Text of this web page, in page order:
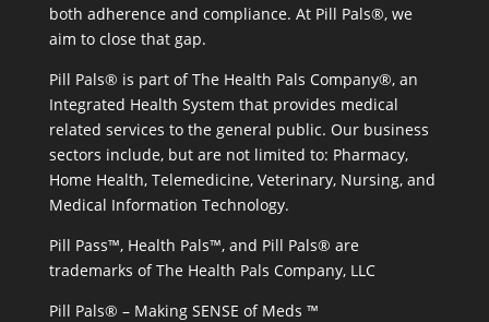
both adherence and compliance. At Pill Pals®, we
aim to close that gap.
Pill Pals® is part of The Health Pals Company®, an
Integrated Health System that provides medical
related services to the general public. Our business
sectors include, but are not limited to: Pharmacy,
Home Health, Telemedicine, Veterinary, Nursing, and
Medical Information Technology.
Pill Pass™, Health Pals™, and Pill Pals® are
trademarks of The Health Pals Company, LLC
Pill Pals® – Making SENSE of Meds ™